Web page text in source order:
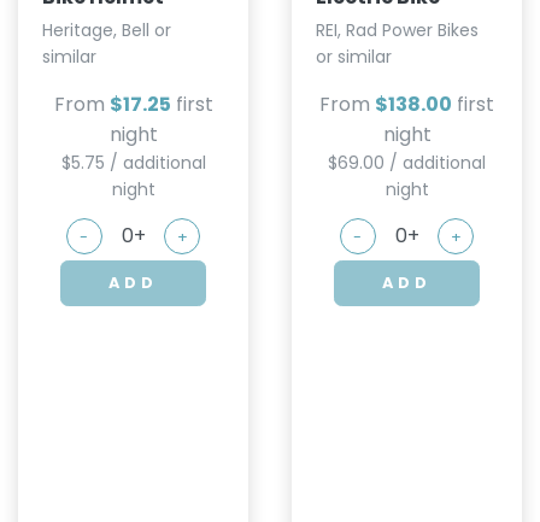
Heritage, Bell or
similar
From $17.25 first
night
$5.75 / additional
night
- +
ADD
REI, Rad Power Bikes
or similar
From $138.00 first
night
$69.00 / additional
night
- +
ADD